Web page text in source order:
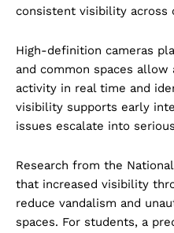
consistent visibility across
High-definition cameras
and common spaces
activity in real time and
visibility supports early
issues escalate into
Research from the
that increased visibility
reduce vandalism and
spaces. For students, a